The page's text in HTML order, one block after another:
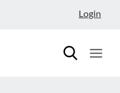
Login